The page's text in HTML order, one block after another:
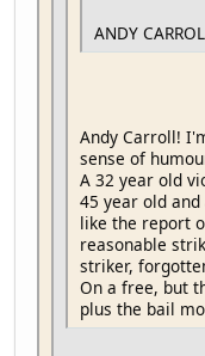
ANDY
Andy Carroll!
sense of
A 32 year old
45 year old
like the report
reasonable
striker,
On a free, but
plus the bail